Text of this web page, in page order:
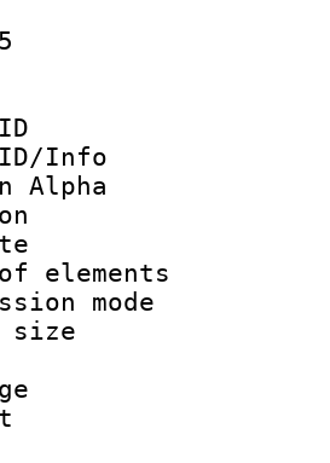
ID :
ID/Info
Alpha
:
rate
of
size
: